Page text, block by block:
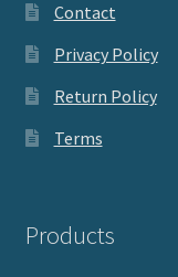
Contact
Privacy Policy
Return Policy
Terms
Products